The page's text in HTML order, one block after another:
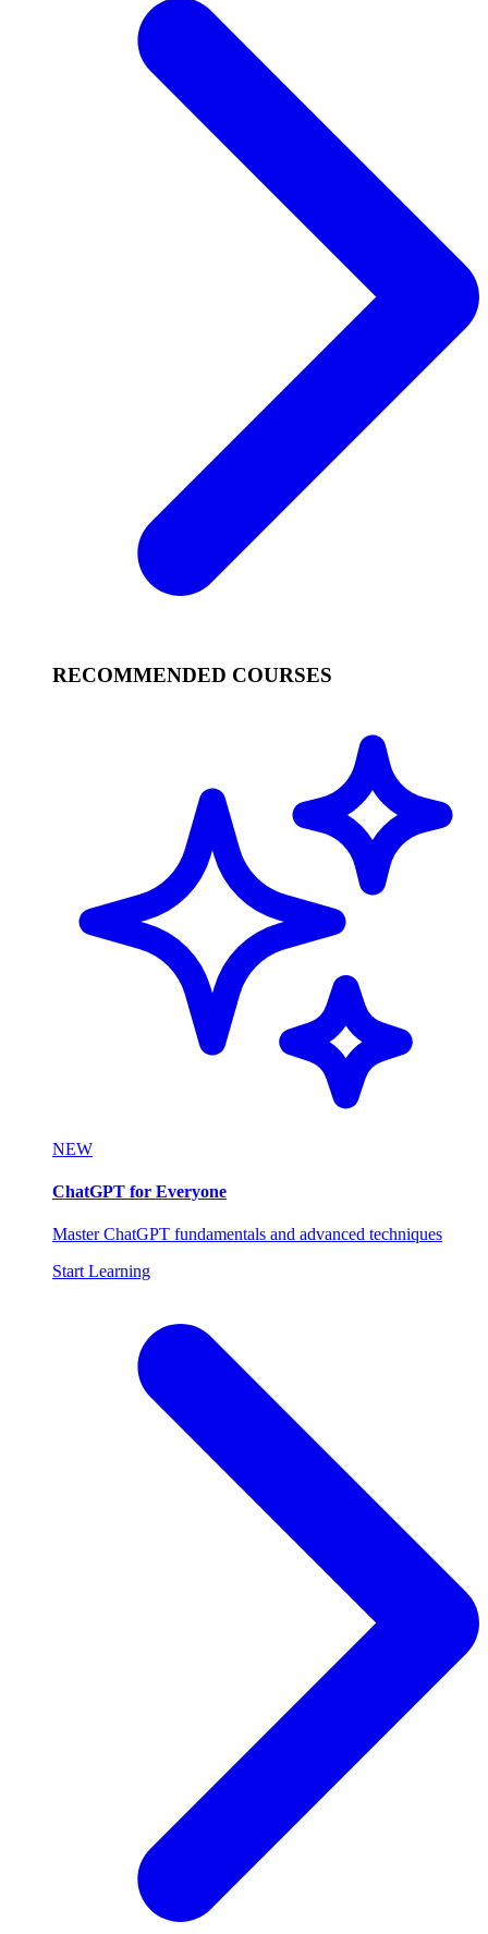
RECOMMENDED COURSES
NEW
ChatGPT for Everyone
Master ChatGPT fundamentals and advanced techniques
Start Learning